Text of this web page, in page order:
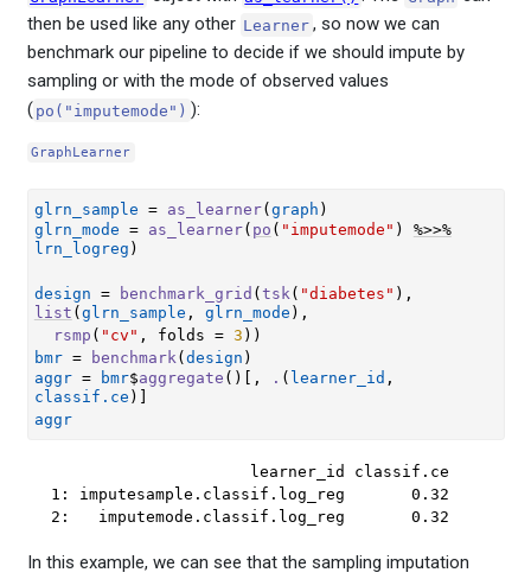
then be used like any other Learner , so now we can
benchmark our pipeline to decide if we should impute by
sampling or with the mode of observed values
( po("imputemode") ):
GraphLearner
glrn_sample = as_learner( graph )
glrn_mode = as_learner( po ( "imputemode" )
%>>%
lrn_logreg )
design = benchmark_grid ( tsk( "diabetes" )
list ( glrn_sample , glrn_mode ) ,
rsmp ( "cv" , folds = 3 ) )
bmr = benchmark( design )
aggr = bmr$aggregate ( ) , . ( learner_id
classif.ce )
aggr
                     learner_id classif.ce
1: imputesample.classif.log_reg       0.32
2:   imputemode.classif.log_reg       0.32
In this example, we can see that the sampling imputation